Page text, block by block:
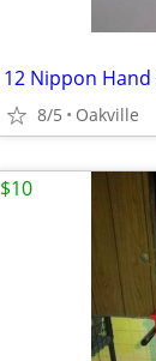
8/5 Oakville
$10